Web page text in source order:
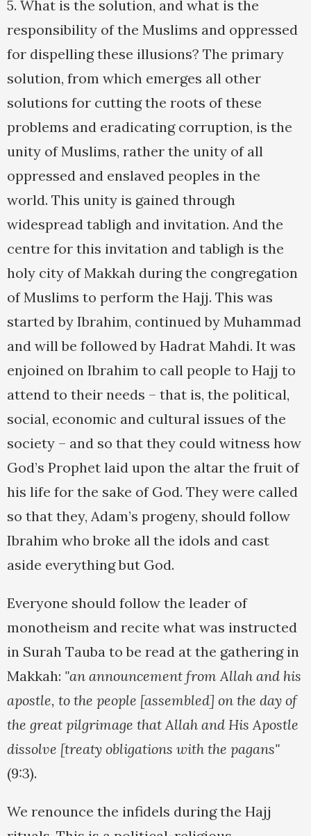
5. What is the solution, and what is the
responsibility of the Muslims and oppressed
for dispelling these illusions? The primary
solution, from which emerges all other
solutions for cutting the roots of these
problems and eradicating corruption, is the
unity of Muslims, rather the unity of all
oppressed and enslaved peoples in the
world. This unity is gained through
widespread tabligh and invitation. And the
centre for this invitation and tabligh is the
holy city of Makkah during the congregation
of Muslims to perform the Hajj. This was
started by Ibrahim, continued by Muhammad
and will be followed by Hadrat Mahdi. It was
enjoined on Ibrahim to call people to Hajj to
attend to their needs – that is, the political,
social, economic and cultural issues of the
society – and so that they could witness how
God’s Prophet laid upon the altar the fruit of
his life for the sake of God. They were called
so that they, Adam’s progeny, should follow
Ibrahim who broke all the idols and cast
aside everything but God.
Everyone should follow the leader of
monotheism and recite what was instructed
in Surah Tauba to be read at the gathering in
Makkah: "an announcement from Allah and his
apostle, to the people [assembled] on the day of
the great pilgrimage that Allah and His Apostle
dissolve [treaty obligations with the pagans"
(9:3).
We renounce the infidels during the Hajj